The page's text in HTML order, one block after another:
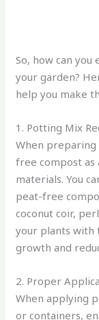
So, how can
your garden?
help you make
1. Potting Mix
When
free compost as
materials. You
peat-free
coconut coir,
your plants with
growth and
2. Proper
When applying
or containers,